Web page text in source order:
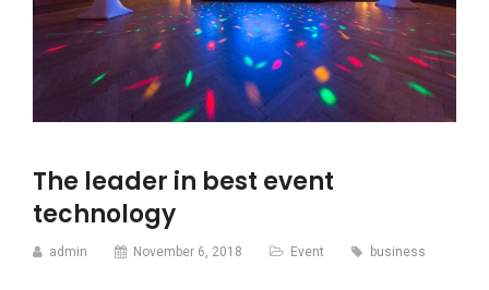
The leader in best event
technology
admin November 6, 2018 Event business